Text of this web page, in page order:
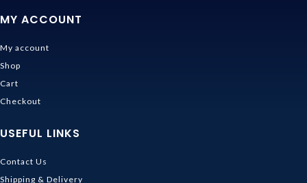
MY ACCOUNT
My account
Shop
Cart
Checkout
USEFUL LINKS
Contact Us
Shipping & Delivery